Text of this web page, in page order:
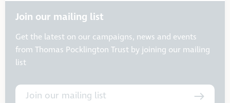
Join our mailing list
Get the latest on our campaigns, news and events
from Thomas Pocklington Trust by joining our mailing
list
Join our mailing list